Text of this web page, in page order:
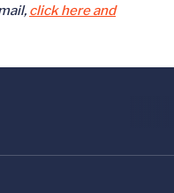
click here and